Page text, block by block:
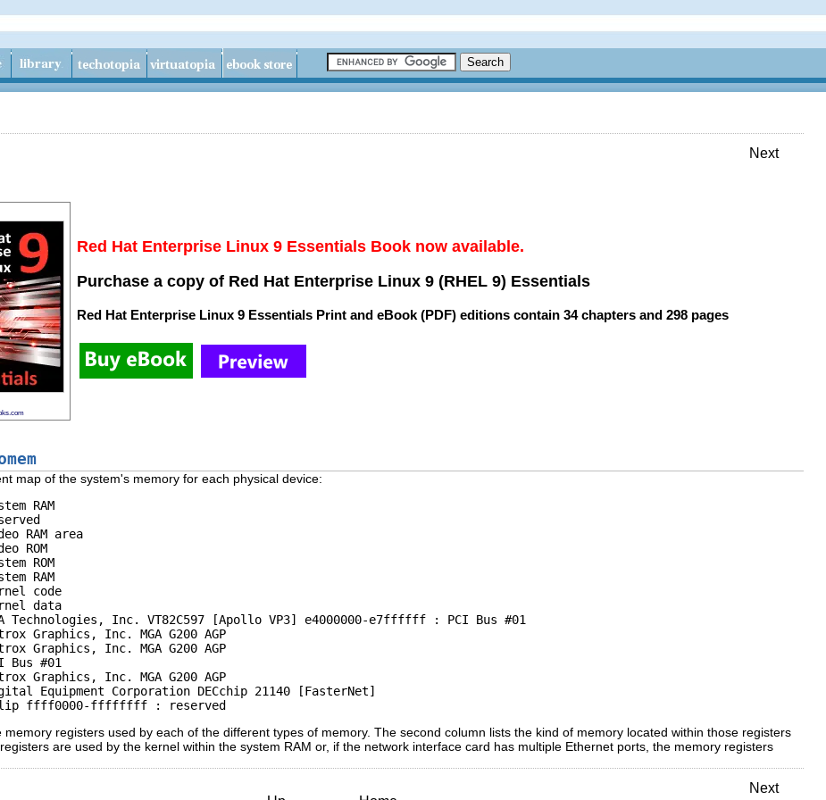
Next
Red Hat Enterprise Linux 9 Essentials Book now available.
Purchase a copy of Red Hat Enterprise Linux 9 (RHEL 9) Essentials
Red Hat Enterprise Linux 9 Essentials Print and eBook (PDF) editions contain 34 chapters and 298 pages
map of the system's memory for each physical device:
RAM
RAM area
ROM
ROM
RAM
code
data
Inc. VT82C597 [Apollo VP3] e4000000-e7ffffff : PCI Bus #01
Graphics, Inc. MGA G200 AGP
Graphics, Inc. MGA G200 AGP
#01
Graphics, Inc. MGA G200 AGP
Equipment Corporation DECchip 21140 [FasterNet]
registers used by each of the different types of memory. The second column lists the kind of memory located within those registers
are used by the kernel within the system RAM or, if the network interface card has multiple Ethernet ports, the memory registers
Next